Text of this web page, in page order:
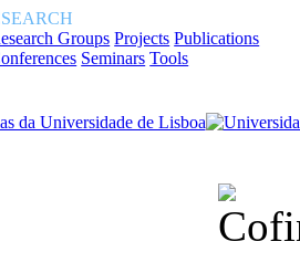
Groups Projects Publications
Seminars Tools